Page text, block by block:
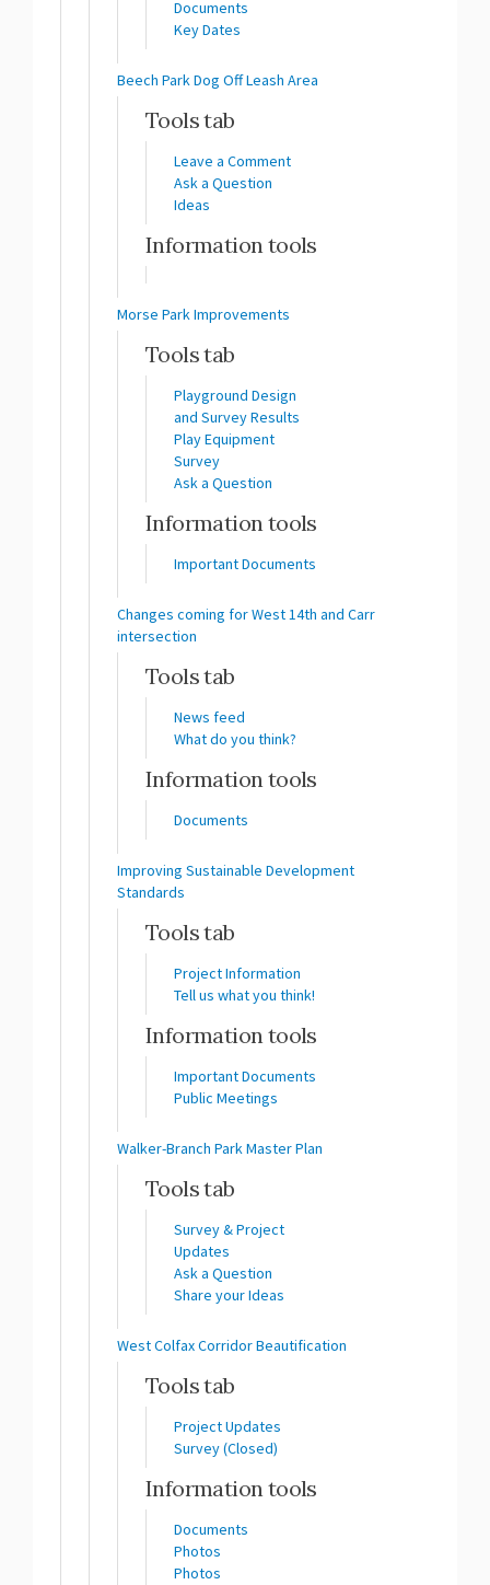
Documents
Key Dates
Beech Park Dog Off Leash Area
Tools tab
Leave a Comment
Ask a Question
Ideas
Information tools
Morse Park Improvements
Tools tab
Playground Design
and Survey Results
Play Equipment
Survey
Ask a Question
Information tools
Important Documents
Changes coming for West 14th and Carr
intersection
Tools tab
News feed
What do you think?
Information tools
Documents
Improving Sustainable Development
Standards
Tools tab
Project Information
Tell us what you think!
Information tools
Important Documents
Public Meetings
Walker-Branch Park Master Plan
Tools tab
Survey & Project
Updates
Ask a Question
Share your Ideas
West Colfax Corridor Beautification
Tools tab
Project Updates
Survey (Closed)
Information tools
Documents
Photos
Photos